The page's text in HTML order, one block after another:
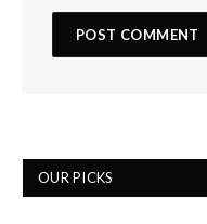
OUR PICKS